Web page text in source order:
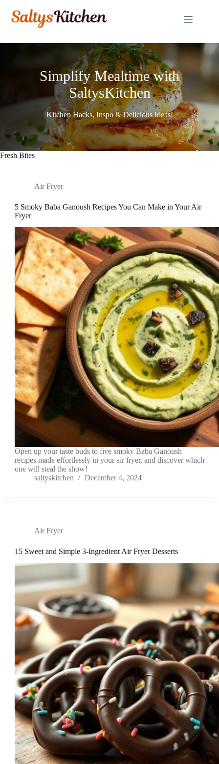
content
Simplify Mealtime with
SaltysKitchen
Kitchen Hacks, Inspo & Delicious Ideas!
Fresh Bites
Air Fryer
5 Smoky Baba Ganoush Recipes You Can Make in Your Air
Fryer
Open up your taste buds to five smoky Baba Ganoush
recipes made effortlessly in your air fryer, and discover which
one will steal the show!
saltyskitchen
December 4, 2024
Air Fryer
15 Sweet and Simple 3-Ingredient Air Fryer Desserts